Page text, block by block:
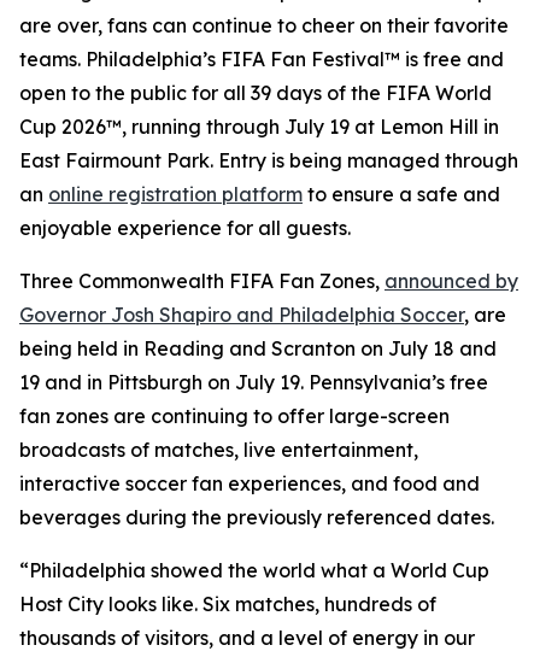
are over, fans can continue to cheer on their favorite
teams. Philadelphia’s FIFA Fan Festival™ is free and
open to the public for all 39 days of the FIFA World
Cup 2026™, running through July 19 at Lemon Hill in
East Fairmount Park. Entry is being managed through
an online registration platform to ensure a safe and
enjoyable experience for all guests.
Three Commonwealth FIFA Fan Zones, announced by
Governor Josh Shapiro and Philadelphia Soccer, are
being held in Reading and Scranton on July 18 and
19 and in Pittsburgh on July 19. Pennsylvania’s free
fan zones are continuing to offer large-screen
broadcasts of matches, live entertainment,
interactive soccer fan experiences, and food and
beverages during the previously referenced dates.
“Philadelphia showed the world what a World Cup
Host City looks like. Six matches, hundreds of
thousands of visitors, and a level of energy in our